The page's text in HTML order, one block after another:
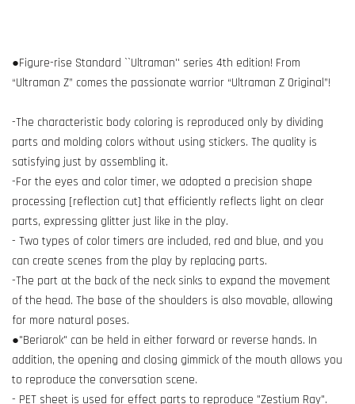
●Figure-rise Standard ``Ultraman'' series 4th edition! From
“Ultraman Z” comes the passionate warrior “Ultraman Z Original”!
-The characteristic body coloring is reproduced only by dividing
parts and molding colors without using stickers. The quality is
satisfying just by assembling it.
-For the eyes and color timer, we adopted a precision shape
processing [reflection cut] that efficiently reflects light on clear
parts, expressing glitter just like in the play.
- Two types of color timers are included, red and blue, and you
can create scenes from the play by replacing parts.
-The part at the back of the neck sinks to expand the movement
of the head. The base of the shoulders is also movable, allowing
for more natural poses.
●"Beriarok" can be held in either forward or reverse hands. In
addition, the opening and closing gimmick of the mouth allows you
to reproduce the conversation scene.
- PET sheet is used for effect parts to reproduce "Zestium Ray".